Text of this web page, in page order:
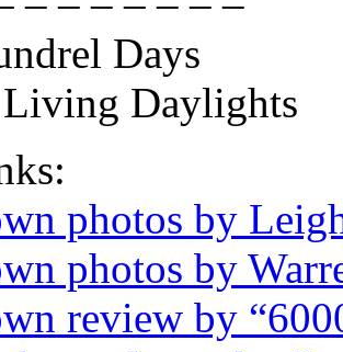
Days
Living Daylights
photos by
photos by
review by